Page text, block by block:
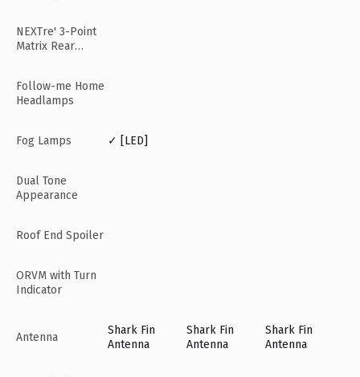
NEXTre' 3-Point
Matrix Rear
Follow-me Home
Headlamps
Fog Lamps ✓ [LED]
Dual Tone
Appearance
Roof End Spoiler
ORVM with Turn
Indicator
Antenna
Shark Fin
Antenna
Shark Fin
Antenna
Shark Fin
Antenna